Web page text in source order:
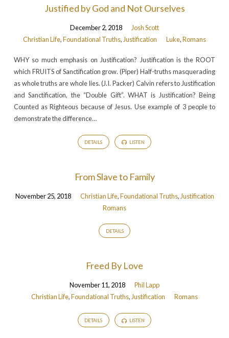
Justified by God and Not Ourselves
December 2, 2018
Josh Scott
Christian Life,Foundational Truths, Justification Luke,Romans
WHY so much emphasis on Justification? Justification is the ROOT
which FRUITS of Sanctification grow. (Piper) Half-truths masquerading
as whole truths are whole lies. (J.I. Packer) Calvin refers to Justification
and Sanctification, the “Double Gift”. WHAT is Justification? Being
Counted as Righteous because of Jesus. Use example of 3 people to
demonstrate the difference…
DETAILS LISTEN
From Slave to Family
November 25, 2018 Christian Life,Foundational Truths, Justification
Romans
DETAILS
Freed By Love
November 11, 2018
Phil Lapp
Christian Life,Foundational Truths,Justification Romans
DETAILS LISTEN